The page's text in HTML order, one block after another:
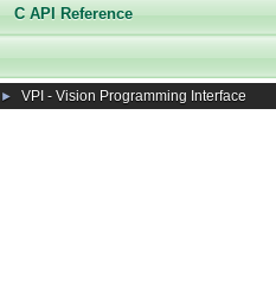
C API Reference
► VPI - Vision Programming Interface